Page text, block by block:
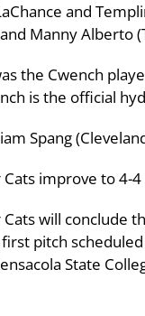
and
Manny Alberto
the Cwench
is the official
Spang
improve to 4-
will conclude
pitch
State